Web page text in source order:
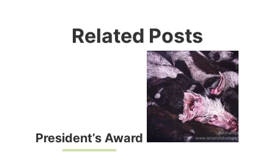
Related Posts
President’s Award